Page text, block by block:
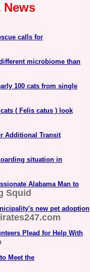
News
calls for
microbiome than
100 cats from single
( Felis catus ) look
Additional Transit
situation in
Alabama Man to
Squid
new pet adoption
Plead for Help With
Meet the